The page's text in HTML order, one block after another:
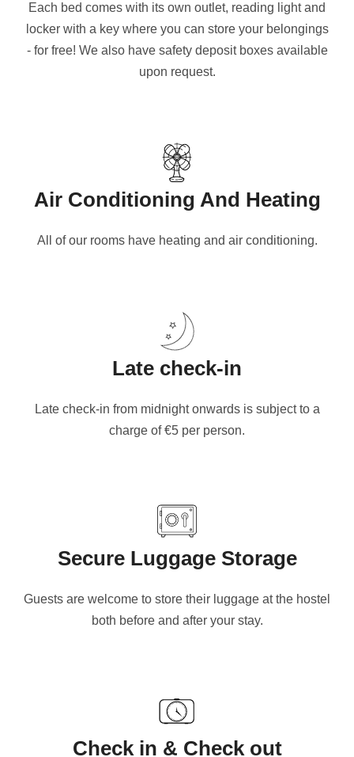
Each bed comes with its own outlet, reading light and
locker with a key where you can store your belongings
- for free! We also have safety deposit boxes available
upon request.
Air Conditioning And Heating
All of our rooms have heating and air conditioning.
Late check-in
Late check-in from midnight onwards is subject to a
charge of €5 per person.
Secure Luggage Storage
Guests are welcome to store their luggage at the hostel
both before and after your stay.
Check in & Check out